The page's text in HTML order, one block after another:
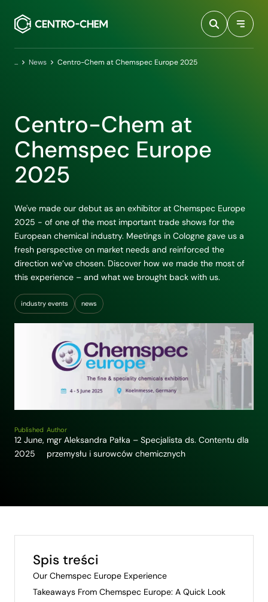
HomeNews Centro-Chem at Chemspec Europe 2025
Centro-Chem at
Chemspec Europe
2025
We've made our debut as an exhibitor at Chemspec Europe
2025 - of one of the most important trade shows for the
European chemical industry. Meetings in Cologne gave us a
fresh perspective on market needs and reinforced the
direction we’ve chosen. Discover how we made the most of
this experience – and what we brought back with us.
industry events news
Published
12 June,
2025
Author
mgr Aleksandra Pałka – Specjalista ds. Contentu dla
przemysłu i surowców chemicznych
Spis treści
Our Chemspec Europe Experience
Takeaways From Chemspec Europe: A Quick Look